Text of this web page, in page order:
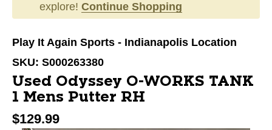
explore! Continue Shopping
Play It Again Sports - Indianapolis Location
SKU: S000263380
Used Odyssey O-WORKS TANK
1 Mens Putter RH
$129.99